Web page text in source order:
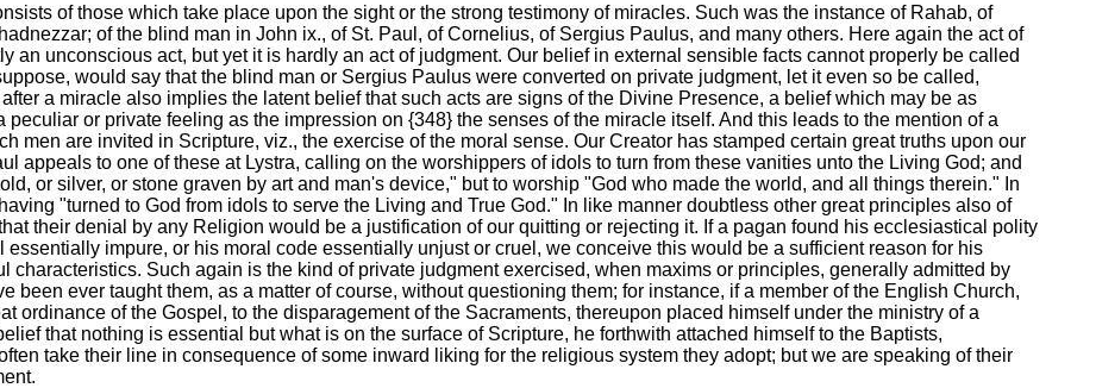
of those which take place upon the sight or the strong testimony of miracles. Such was the instance of Rahab, of
of the blind man in John ix., of St. Paul, of Cornelius, of Sergius Paulus, and many others. Here again the act of
an unconscious act, but yet it is hardly an act of judgment. Our belief in external sensible facts cannot properly be called
would say that the blind man or Sergius Paulus were converted on private judgment, let it even so be called,
a miracle also implies the latent belief that such acts are signs of the Divine Presence, a belief which may be as
or private feeling as the impression on {348} the senses of the miracle itself. And this leads to the mention of a
men are invited in Scripture, viz., the exercise of the moral sense. Our Creator has stamped certain great truths upon our
appeals to one of these at Lystra, calling on the worshippers of idols to turn from these vanities unto the Living God; and
or silver, or stone graven by art and man's device," but to worship "God who made the world, and all things therein." In
"turned to God from idols to serve the Living and True God." In like manner doubtless other great principles also of
their denial by any Religion would be a justification of our quitting or rejecting it. If a pagan found his ecclesiastical polity
impure, or his moral code essentially unjust or cruel, we conceive this would be a sufficient reason for his
characteristics. Such again is the kind of private judgment exercised, when maxims or principles, generally admitted by
been ever taught them, as a matter of course, without questioning them; for instance, if a member of the English Church,
ordinance of the Gospel, to the disparagement of the Sacraments, thereupon placed himself under the ministry of a
that nothing is essential but what is on the surface of Scripture, he forthwith attached himself to the Baptists,
take their line in consequence of some inward liking for the religious system they adopt; but we are speaking of their